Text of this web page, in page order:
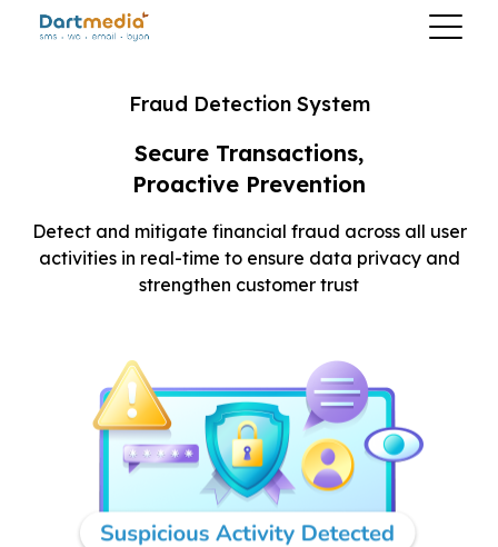
Fraud Detection System
Secure Transactions,
Proactive Prevention
Detect and mitigate financial fraud across all user
activities in real-time to ensure data privacy and
strengthen customer trust